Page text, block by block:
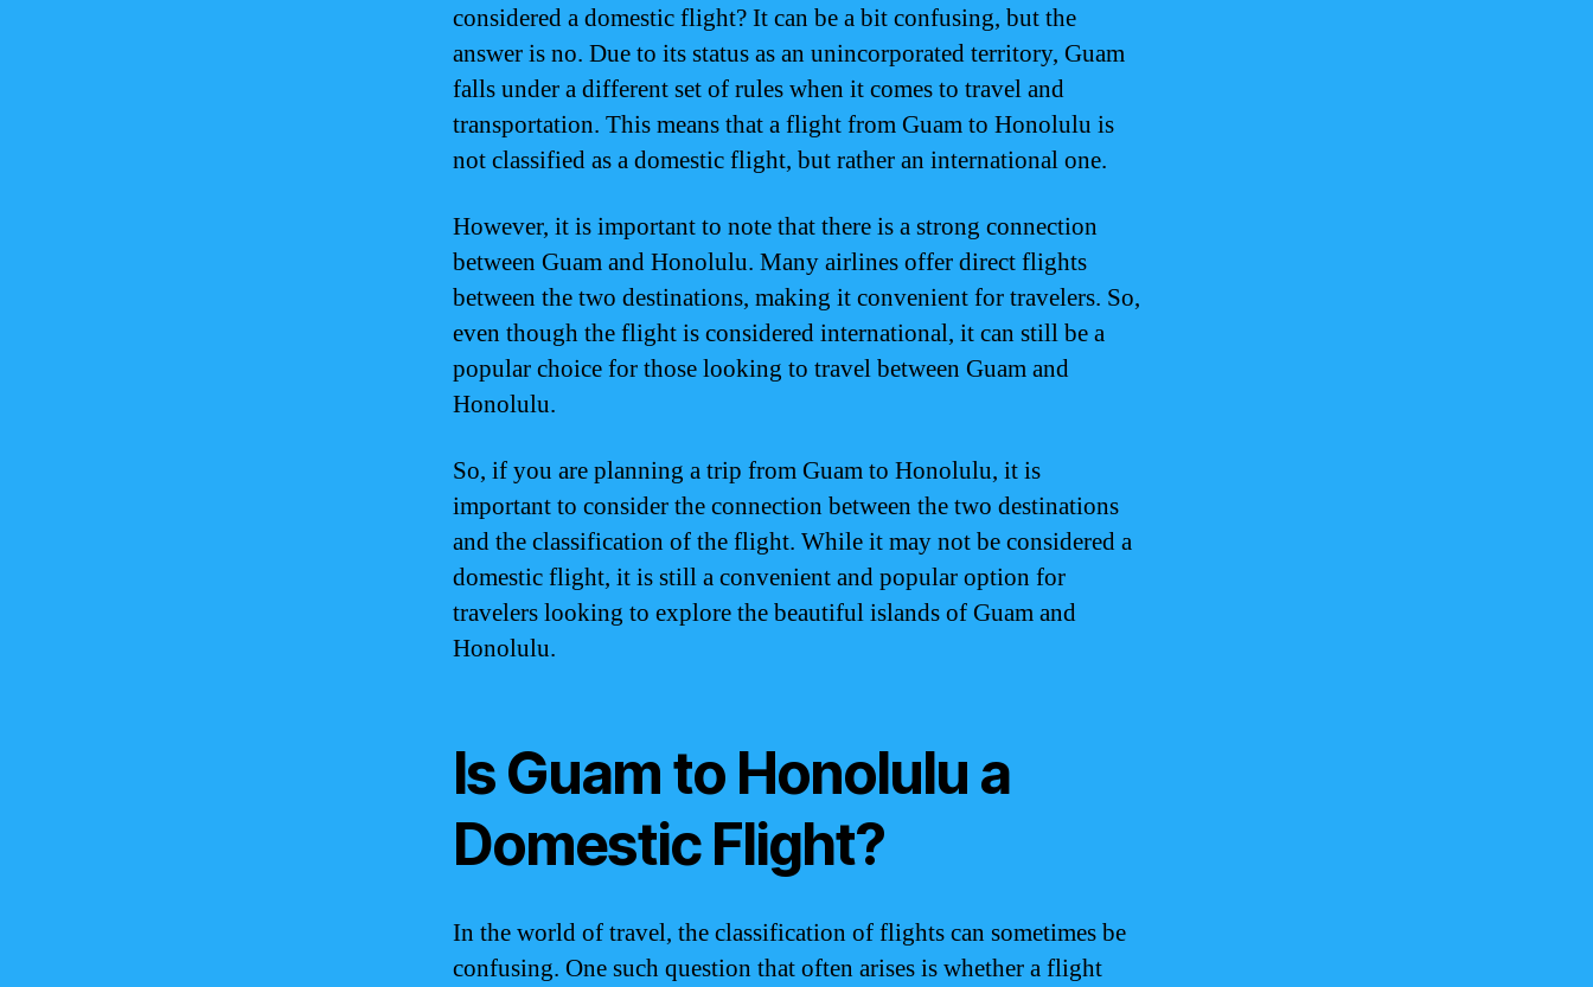
considered a domestic flight? It can be a bit confusing, but the
answer is no. Due to its status as an unincorporated territory, Guam
falls under a different set of rules when it comes to travel and
transportation. This means that a flight from Guam to Honolulu is
not classified as a domestic flight, but rather an international one.
However, it is important to note that there is a strong connection
between Guam and Honolulu. Many airlines offer direct flights
between the two destinations, making it convenient for travelers. So,
even though the flight is considered international, it can still be a
popular choice for those looking to travel between Guam and
Honolulu.
So, if you are planning a trip from Guam to Honolulu, it is
important to consider the connection between the two destinations
and the classification of the flight. While it may not be considered a
domestic flight, it is still a convenient and popular option for
travelers looking to explore the beautiful islands of Guam and
Honolulu.
Is Guam to Honolulu a
Domestic Flight?
In the world of travel, the classification of flights can sometimes be
confusing. One such question that often arises is whether a flight